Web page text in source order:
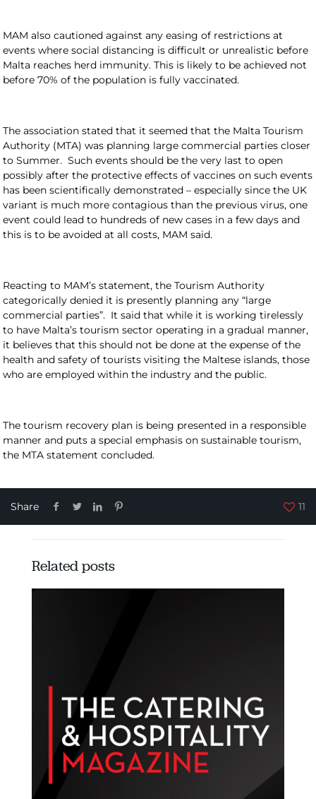
MAM also cautioned against any easing of restrictions at
events where social distancing is difficult or unrealistic before
Malta reaches herd immunity. This is likely to be achieved not
before 70% of the population is fully vaccinated.
The association stated that it seemed that the Malta Tourism
Authority (MTA) was planning large commercial parties closer
to Summer. Such events should be the very last to open
possibly after the protective effects of vaccines on such events
has been scientifically demonstrated – especially since the UK
variant is much more contagious than the previous virus, one
event could lead to hundreds of new cases in a few days and
this is to be avoided at all costs, MAM said.
Reacting to MAM’s statement, the Tourism Authority
categorically denied it is presently planning any “large
commercial parties”. It said that while it is working tirelessly
to have Malta’s tourism sector operating in a gradual manner,
it believes that this should not be done at the expense of the
health and safety of tourists visiting the Maltese islands, those
who are employed within the industry and the public.
The tourism recovery plan is being presented in a responsible
manner and puts a special emphasis on sustainable tourism,
the MTA statement concluded.
Share 11
Related posts